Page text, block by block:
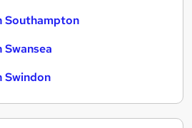
Southampton
Swindon